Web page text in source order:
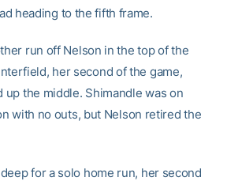
heading to the fifth frame.
run off Nelson in the top of the
her second of the game,
the middle. Shimandle was on
with no outs, but Nelson retired the
for a solo home run, her second